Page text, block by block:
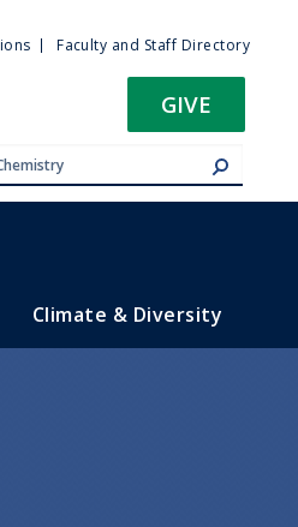
Faculty and Staff Directory
GIVE
Climate & Diversity